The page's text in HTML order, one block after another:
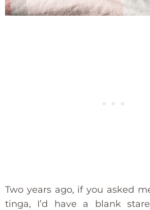
Two years ago, if you asked
tinga, I’d have a blank